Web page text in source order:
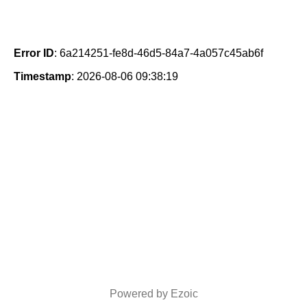
Error ID: 6a214251-fe8d-46d5-84a7-4a057c45ab6f
Timestamp: 2026-08-06 09:38:19
Powered by Ezoic